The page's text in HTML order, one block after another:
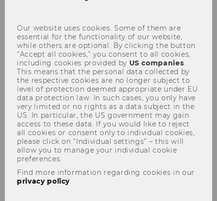
SOCIOECONOMICS
Our website uses cookies. Some of them are
essential for the functionality of our website,
while others are optional. By clicking the button
“Accept all cookies,” you consent to all cookies,
including cookies provided by US companies.
This means that the personal data collected by
the respective cookies are no longer subject to
level of protection deemed appropriate under EU
data protection law. In such cases, you only have
very limited or no rights as a data subject in the
US. In particular, the US government may gain
access to these data. If you would like to reject
all cookies or consent only to individual cookies,
please click on “Individual settings” – this will
allow you to manage your individual cookie
preferences.
Find more information regarding cookies in our
privacy policy.